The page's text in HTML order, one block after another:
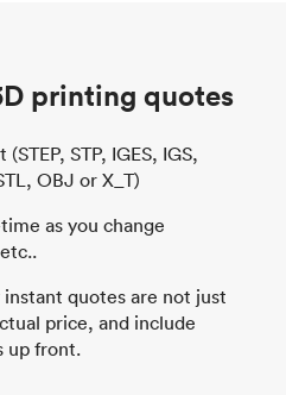
printing quotes
STP, IGES, IGS,
OBJ or X_T)
as you change
quotes are not just
price, and include
up front.